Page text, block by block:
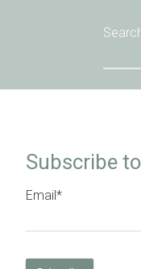
Subscribe
Email*